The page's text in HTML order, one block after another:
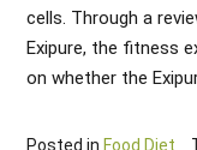
cells. Through a
Exipure, the fitness
on whether the
Posted in Food Diet